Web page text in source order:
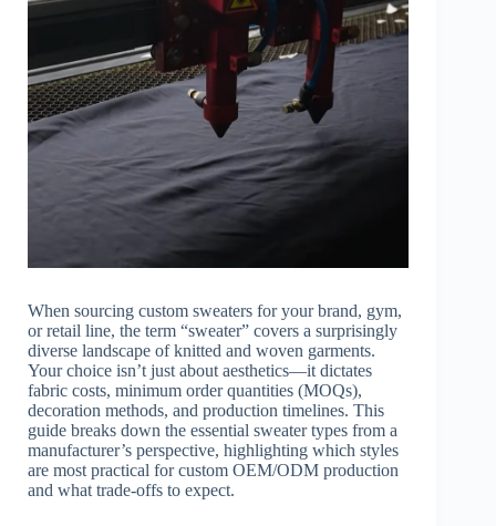
When sourcing custom sweaters for your brand, gym,
or retail line, the term “sweater” covers a surprisingly
diverse landscape of knitted and woven garments.
Your choice isn’t just about aesthetics—it dictates
fabric costs, minimum order quantities (MOQs),
decoration methods, and production timelines. This
guide breaks down the essential sweater types from a
manufacturer’s perspective, highlighting which styles
are most practical for custom OEM/ODM production
and what trade-offs to expect.